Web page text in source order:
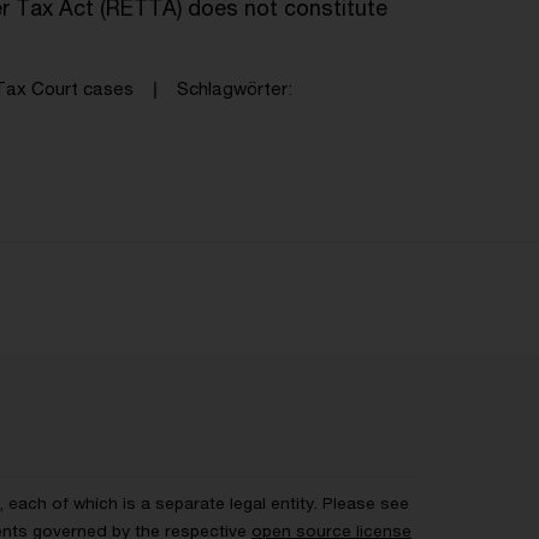
Tax Act (RETTA) does not constitute
Court cases Schlagwörter
of which is a separate legal entity. Please see
governed by the respective open source license